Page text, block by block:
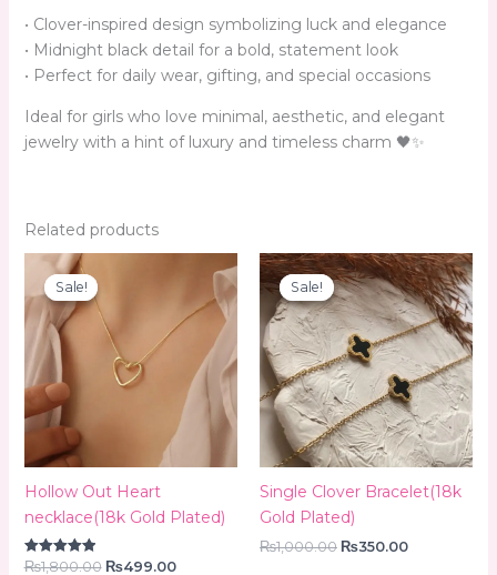
• Clover-inspired design symbolizing luck and elegance
• Midnight black detail for a bold, statement look
• Perfect for daily wear, gifting, and special occasions
Ideal for girls who love minimal, aesthetic, and elegant
jewelry with a hint of luxury and timeless charm 🖤✨
Related products
Sale!
Sale!
Hollow Out Heart
necklace(18k Gold Plated)
Rated
₨1,800.00
₨1,800.00.
₨499.00
price
₨499.00.
Sale!
Sale!
Single Clover Bracelet(18k
Gold Plated)
₨1,000.00
Original
price
was:
₨1,000.00.
₨350.00
Current
price
is:
₨350.00.